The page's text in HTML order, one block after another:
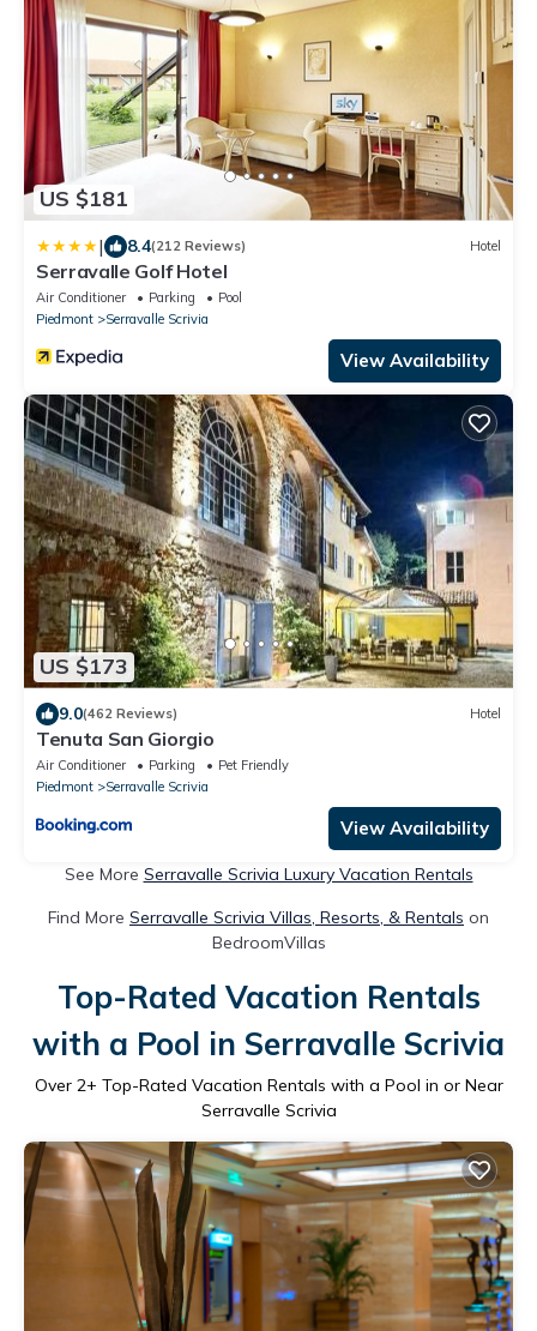
US $181
| 8.4(212 Reviews) Hotel
Serravalle Golf Hotel
Air Conditioner Parking
Pool
Piedmont
Serravalle Scrivia
View Availability
US $173
9.0(462 Reviews) Hotel
Tenuta San Giorgio
Air Conditioner Parking
Pet Friendly
Piedmont
Serravalle Scrivia
View Availability
See More Serravalle Scrivia Luxury Vacation Rentals
Find More Serravalle Scrivia Villas, Resorts, & Rentals on
BedroomVillas
Top-Rated Vacation Rentals
with a Pool in Serravalle Scrivia
Over 2+ Top-Rated Vacation Rentals with a Pool in or Near
Serravalle Scrivia